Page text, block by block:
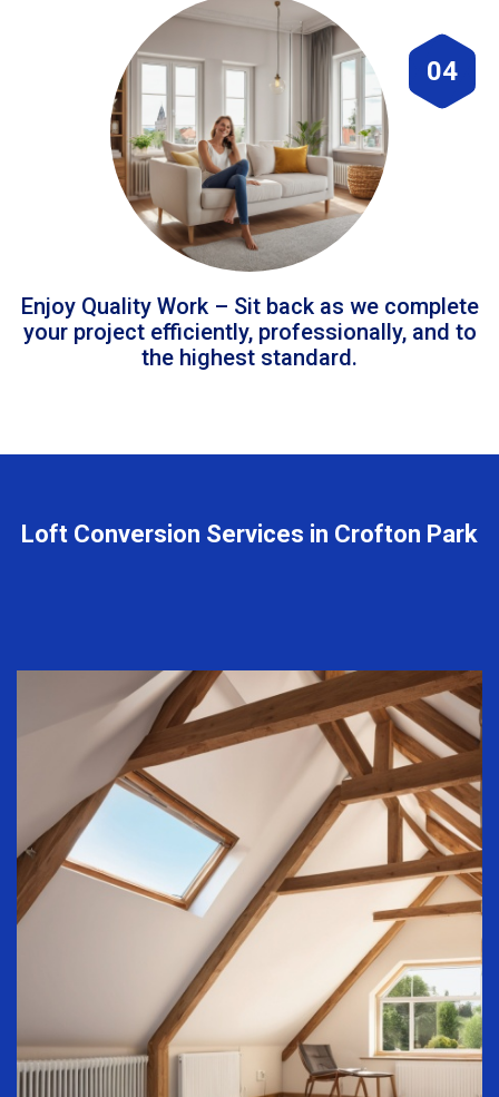
04
Enjoy Quality Work – Sit back as we complete
your project efficiently, professionally, and to
the highest standard.
Loft Conversion Services in Crofton Park